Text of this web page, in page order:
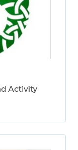
Activity